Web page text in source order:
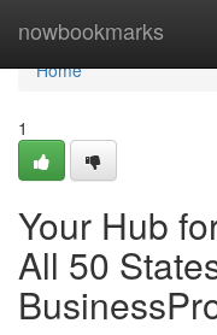
nowbookmarks
Home
Home
1
Your Hub
All 50